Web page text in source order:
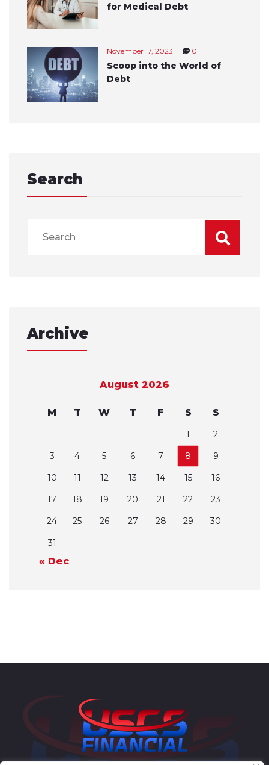
for Medical Debt
November 17, 2023 0
Scoop into the World of
Debt
Search
Archive
August 2026
M T W T F S S
1
2
3
4 5 6 7 8
9
10
11 12 13 14 15
16
17
18 19 20 21 22
23
24
25 26 27 28 29
30
31
« Dec